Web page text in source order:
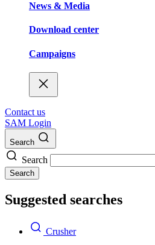
News & Media
Download center
Campaigns
Contact us
SAM Login
Search
Search
Search
Suggested searches
Crusher